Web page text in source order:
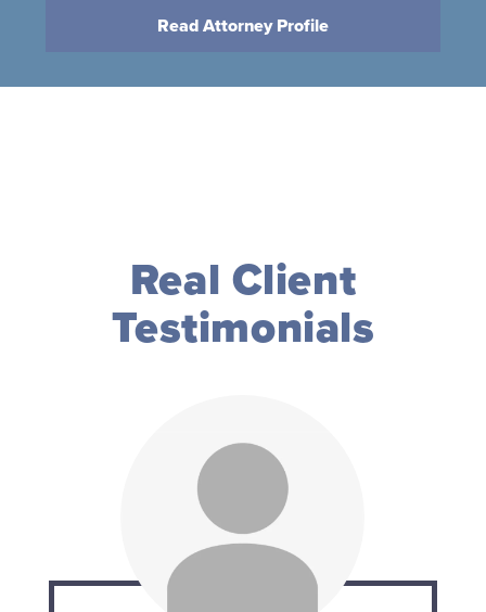
Read Attorney Profile
Real Client
Testimonials